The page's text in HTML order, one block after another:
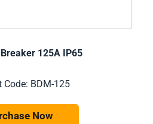
125A IP65
Code: BDM-125
Now